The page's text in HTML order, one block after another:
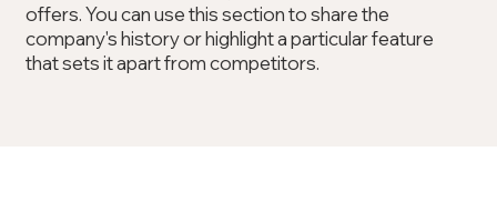
offers. You can use this section to share the
company's history or highlight a particular feature
that sets it apart from competitors.